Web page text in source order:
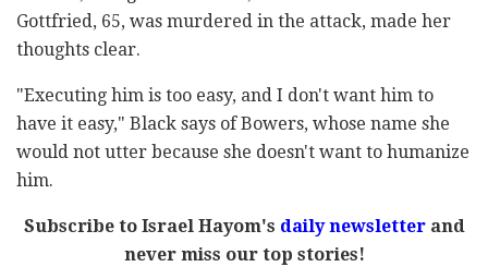
Gottfried, 65, was murdered in the attack, made her
thoughts clear.
"Executing him is too easy, and I don't want him to
have it easy," Black says of Bowers, whose name she
would not utter because she doesn't want to humanize
him.
Subscribe to Israel Hayom's daily newsletterand
never miss our top stories!